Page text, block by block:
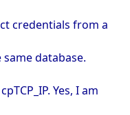
credentials from a
database.
Yes, I am